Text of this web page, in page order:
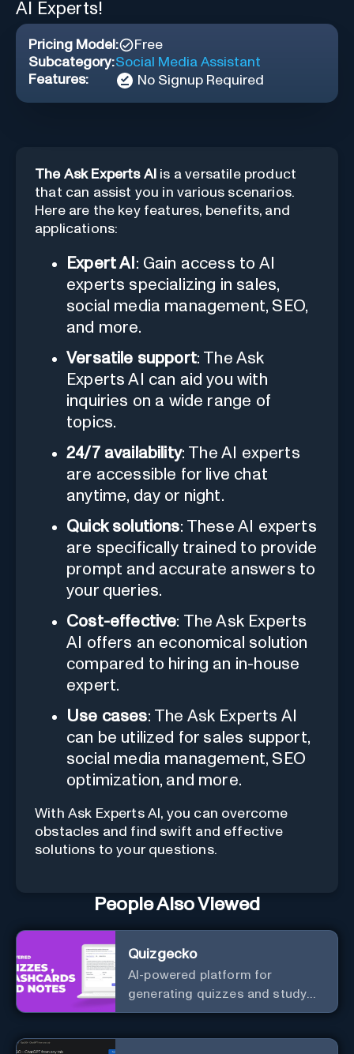
AI Experts!
Pricing Model:
Free
Subcategory:Social Media Assistant
Features:
No Signup Required
The Ask Experts AI is a versatile product
that can assist you in various scenarios.
Here are the key features, benefits, and
applications:
Expert AI : Gain access to AI
experts specializing in sales,
social media management, SEO,
and more.
Versatile support: The Ask
Experts AI can aid you with
inquiries on a wide range of
topics.
24/7 availability: The AI experts
are accessible for live chat
anytime, day or night.
Quick solutions: These AI experts
are specifically trained to provide
prompt and accurate answers to
your queries.
Cost-effective: The Ask Experts
AI offers an economical solution
compared to hiring an in-house
expert.
Use cases: The Ask Experts AI
can be utilized for sales support,
social media management, SEO
optimization, and more.
With Ask Experts AI, you can overcome
obstacles and find swift and effective
solutions to your questions.
People Also Viewed
Quizgecko
AI-powered platform for
generating quizzes and study
materials.